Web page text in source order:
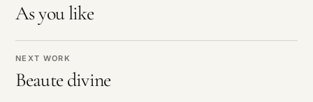
As you like
NEXT WORK
Beaute divine